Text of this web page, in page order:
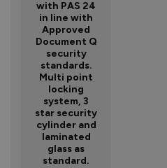
with PAS 24
in line with
Approved
Document Q
security
standards.
Multi point
locking
system, 3
star security
cylinder and
laminated
glass as
standard.